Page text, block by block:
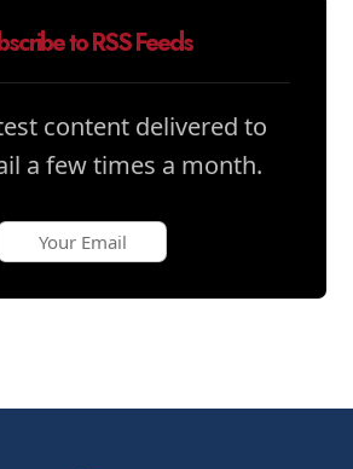
to RSS Feeds
content delivered to
a few times a month.